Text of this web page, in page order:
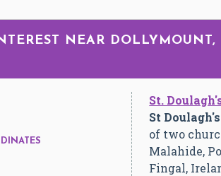
NEAR
St.
St
of two
Malahide,
Fingal,